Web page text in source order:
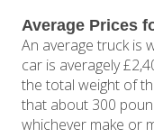
Average Prices
An average truck is
car is averagely
the total weight of
that about 300
whichever make or